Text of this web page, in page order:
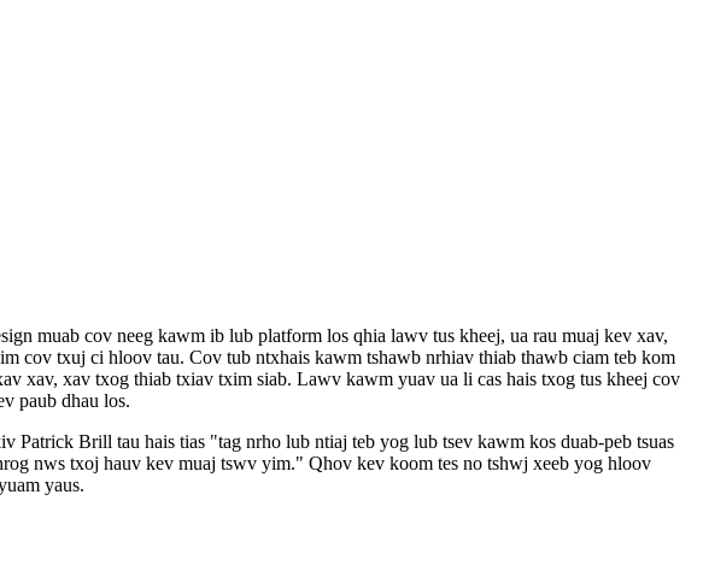
muab cov neeg kawm ib lub platform los qhia lawv tus kheej, ua rau muaj kev xav,
cov txuj ci hloov tau. Cov tub ntxhais kawm tshawb nrhiav thiab thawb ciam teb kom
xav, xav txog thiab txiav txim siab. Lawv kawm yuav ua li cas hais txog tus kheej cov
paub dhau los.
Patrick Brill tau hais tias "tag nrho lub ntiaj teb yog lub tsev kawm kos duab-peb tsuas
nws txoj hauv kev muaj tswv yim." Qhov kev koom tes no tshwj xeeb yog hloov
yaus.